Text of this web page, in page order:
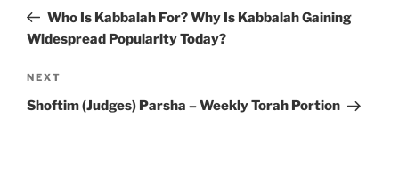
PostWho Is Kabbalah For? Why Is Kabbalah Gaining
Widespread Popularity Today?
Next
Post
NEXT
Shoftim (Judges) Parsha – Weekly Torah Portion